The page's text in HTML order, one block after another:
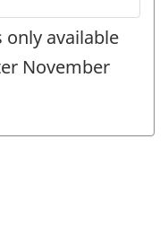
available
November